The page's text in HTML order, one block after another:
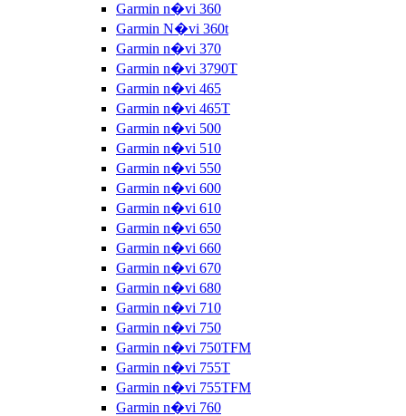
Garmin n�vi 360
Garmin N�vi 360t
Garmin n�vi 370
Garmin n�vi 3790T
Garmin n�vi 465
Garmin n�vi 465T
Garmin n�vi 500
Garmin n�vi 510
Garmin n�vi 550
Garmin n�vi 600
Garmin n�vi 610
Garmin n�vi 650
Garmin n�vi 660
Garmin n�vi 670
Garmin n�vi 680
Garmin n�vi 710
Garmin n�vi 750
Garmin n�vi 750TFM
Garmin n�vi 755T
Garmin n�vi 755TFM
Garmin n�vi 760